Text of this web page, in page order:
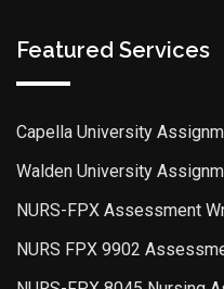
Featured Services
Capella University
Walden University
NURS-FPX Assessment
NURS FPX 9902